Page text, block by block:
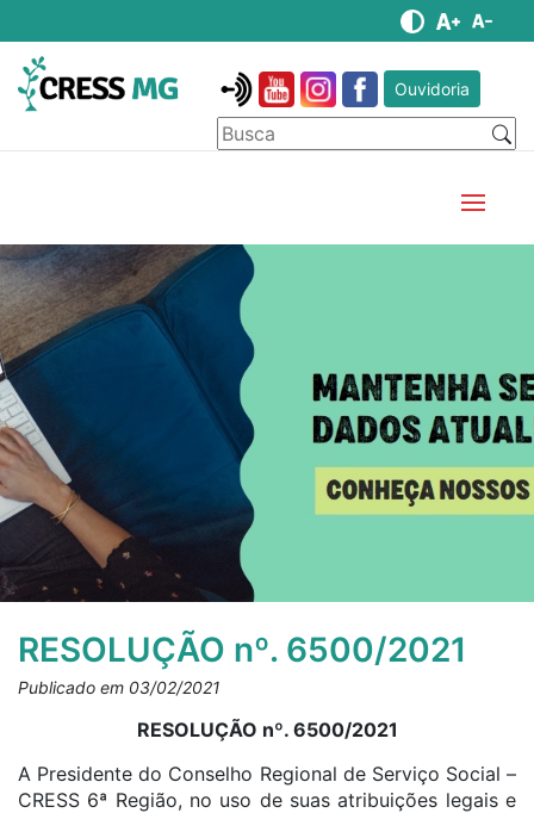
Ouvidoria
RESOLUÇÃO nº. 6500/2021
Publicado em 03/02/2021
RESOLUÇÃO nº. 6500/2021
A Presidente do Conselho Regional de Serviço Social –
CRESS 6ª Região, no uso de suas atribuições legais e